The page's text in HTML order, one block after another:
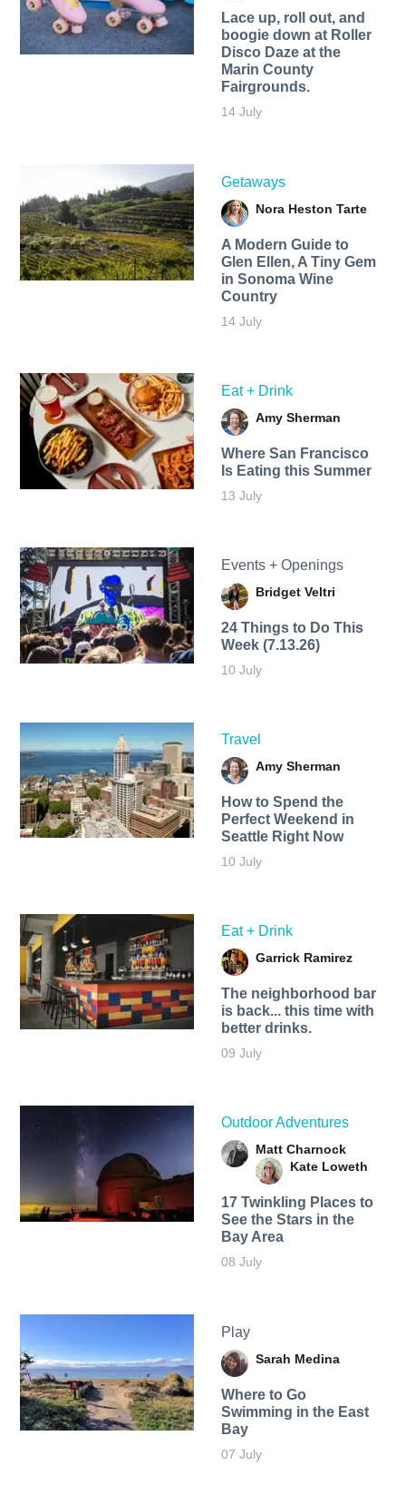
Lace up, roll out, and
boogie down at Roller
Disco Daze at the
Marin County
Fairgrounds.
14 July
Getaways
Nora Heston Tarte
A Modern Guide to
Glen Ellen, A Tiny Gem
in Sonoma Wine
Country
14 July
Eat + Drink
Amy Sherman
Where San Francisco
Is Eating this Summer
13 July
Events + Openings
Bridget Veltri
24 Things to Do This
Week (7.13.26)
10 July
Travel
Amy Sherman
How to Spend the
Perfect Weekend in
Seattle Right Now
10 July
Eat + Drink
Garrick Ramirez
The neighborhood bar
is back... this time with
better drinks.
09 July
Outdoor Adventures
Matt Charnock
Kate Loweth
17 Twinkling Places to
See the Stars in the
Bay Area
08 July
Play
Sarah Medina
Where to Go
Swimming in the East
Bay
07 July